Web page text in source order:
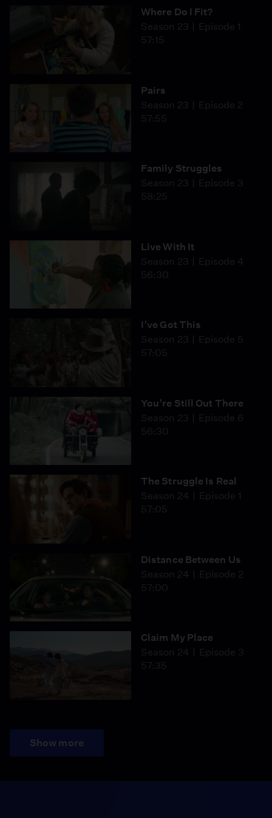
Where Do I Fit?
Season 23
Episode 1
57:15
Pairs
Season 23
Episode 2
57:55
Family Struggles
Season 23
Episode 3
58:25
Live With It
Season 23
Episode 4
56:30
I’ve Got This
Season 23
Episode 5
57:05
You’re Still Out There
Season 23
Episode 6
56:30
The Struggle Is Real
Season 24
Episode 1
57:05
Distance Between Us
Season 24
Episode 2
57:00
Claim My Place
Season 24
Episode 3
57:35
Show more